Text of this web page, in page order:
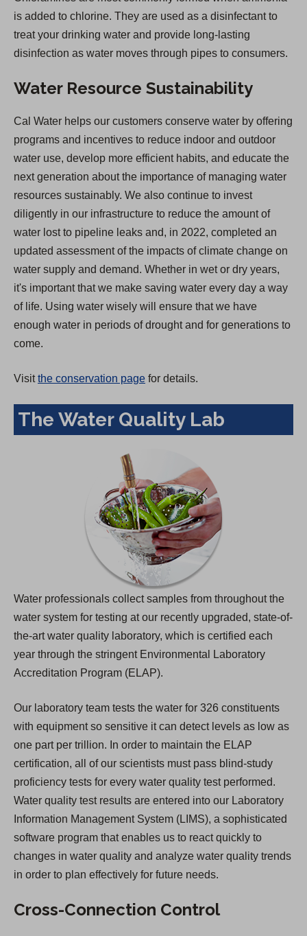
is added to chlorine. They are used as a disinfectant to
treat your drinking water and provide long-lasting
disinfection as water moves through pipes to consumers.
Water Resource Sustainability
Cal Water helps our customers conserve water by offering
programs and incentives to reduce indoor and outdoor
water use, develop more efficient habits, and educate the
next generation about the importance of managing water
resources sustainably. We also continue to invest
diligently in our infrastructure to reduce the amount of
water lost to pipeline leaks and, in 2022, completed an
updated assessment of the impacts of climate change on
water supply and demand. Whether in wet or dry years,
it's important that we make saving water every day a way
of life. Using water wisely will ensure that we have
enough water in periods of drought and for generations to
come.
Visitthe conservation page for details.
The Water Quality Lab
Water professionals collect samples from throughout the
water system for testing at our recently upgraded, state-of-
the-art water quality laboratory, which is certified each
year through the stringent Environmental Laboratory
Accreditation Program (ELAP).
Our laboratory team tests the water for 326 constituents
with equipment so sensitive it can detect levels as low as
one part per trillion. In order to maintain the ELAP
certification, all of our scientists must pass blind-study
proficiency tests for every water quality test performed.
Water quality test results are entered into our Laboratory
Information Management System (LIMS), a sophisticated
software program that enables us to react quickly to
changes in water quality and analyze water quality trends
in order to plan effectively for future needs.
Cross-Connection Control